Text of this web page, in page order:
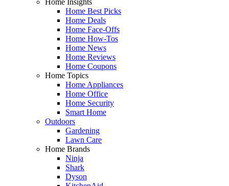
Home Best Picks
Home Deals
Home Face-Offs
Home How-Tos
Home News
Home Reviews
Home Coupons
Home Topics
Home Appliances
Home Office
Home Security
Smart Home
Outdoors
Gardening
Lawn Care
Home Brands
Ninja
Shark
Dyson